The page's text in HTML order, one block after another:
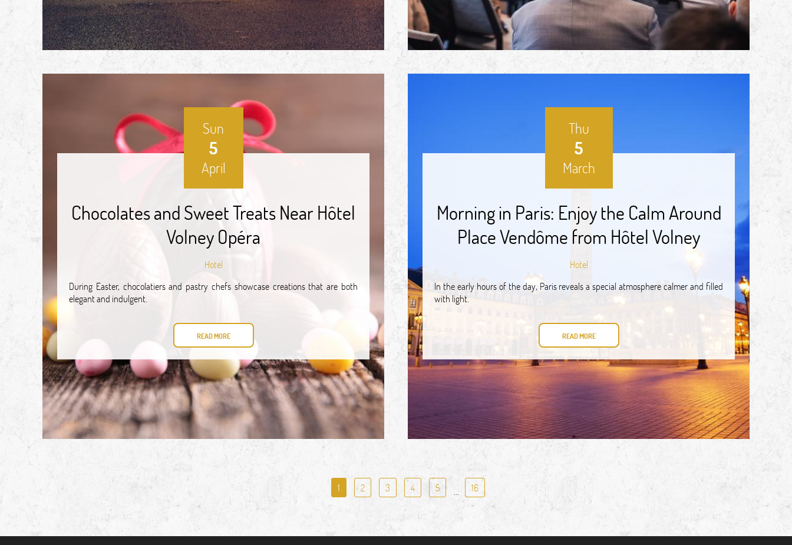
Sun
5
April
Chocolates and Sweet Treats Near Hôtel
Volney Opéra
Hotel
During Easter, chocolatiers and pastry chefs showcase creations that are both
elegant and indulgent.
READ MORE
Thu
5
March
Morning in Paris: Enjoy the Calm Around
Place Vendôme from Hôtel Volney
Hotel
In the early hours of the day, Paris reveals a special atmosphere calmer and filled
with light.
READ MORE
1 2 3 4 5 16